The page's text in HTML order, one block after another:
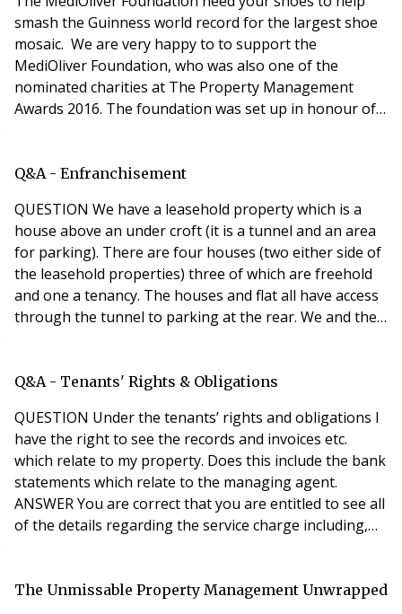
smash the Guinness world record for the largest shoe
mosaic. We are very happy to to support the
MediOliver Foundation, who was also one of the
nominated charities at The Property Management
Awards 2016. The foundation was set up in honour of
Ringley’s started the foundation which focuses on
edu
Q&A - Enfranchisement
QUESTION We have a leasehold property which is a
house above an under croft (it is a tunnel and an area
for parking). There are four houses (two either side of
the leasehold properties) three of which are freehold
and one a tenancy. The houses and flat all have access
through the tunnel to parking at the rear. We and the
under the Leasehold Reform Act (RTM or
Q&A - Tenants' Rights & Obligations
QUESTION Under the tenants’ rights and obligations I
have the right to see the records and invoices etc.
which relate to my property. Does this include the bank
statements which relate to the managing agent.
ANSWER You are correct that you are entitled to see all
of the details regarding the service charge including,
to see. Service charge money paid by leaseholders is
The Unmissable Property Management Unwrapped